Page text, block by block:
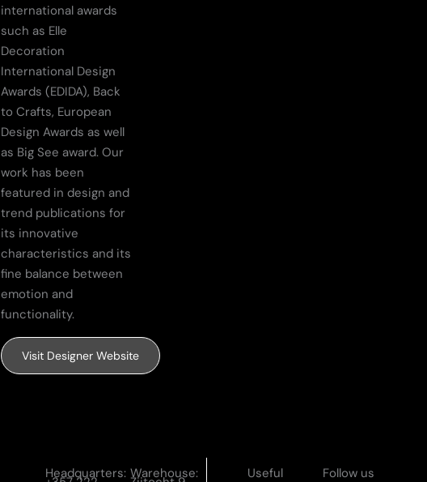
international awards
such as Elle
Decoration
International Design
Awards (EDIDA), Back
to Crafts, European
Design Awards as well
as Big See award. Our
work has been
featured in design and
trend publications for
its innovative
characteristics and its
fine balance between
emotion and
functionality.
Visit Designer Website
Headquarters: Warehouse:
Useful
Follow us